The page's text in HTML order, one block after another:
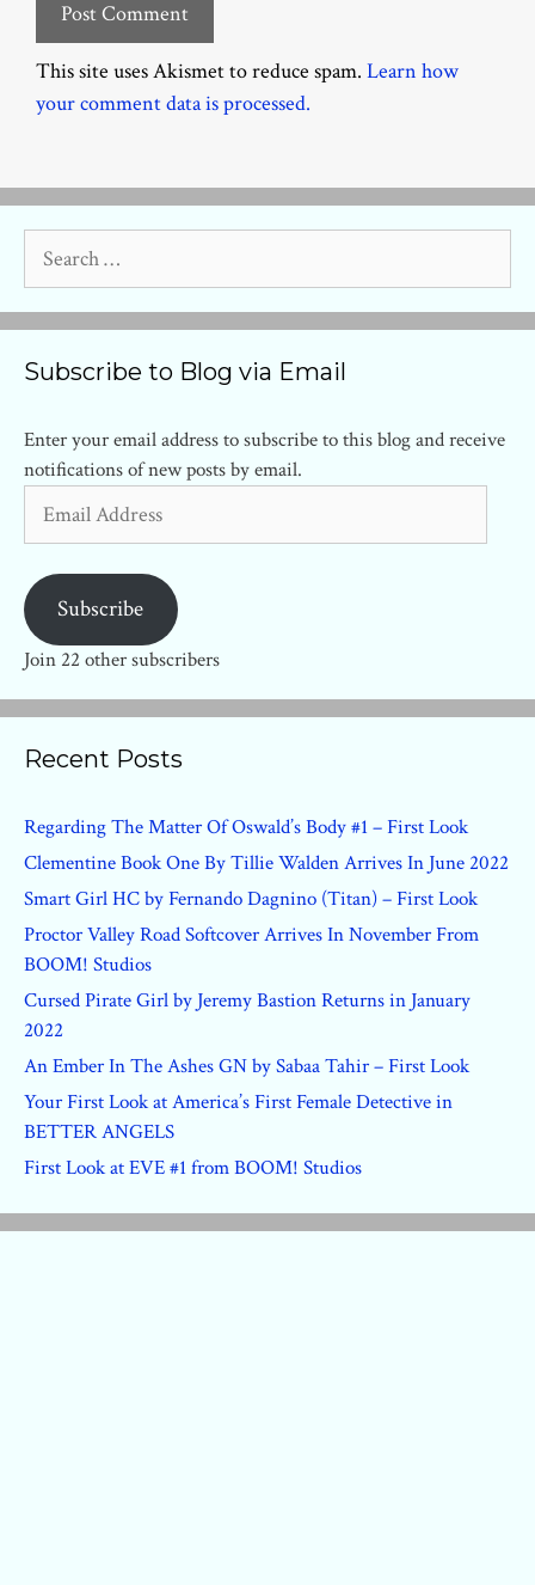
This site uses Akismet to reduce spam. Learn how
your comment data is processed.
for:
Subscribe to Blog via Email
Enter your email address to subscribe to this blog and receive
notifications of new posts by email.
Address
Subscribe
Join 22 other subscribers
Recent Posts
Regarding The Matter Of Oswald’s Body #1 – First Look
Clementine Book One By Tillie Walden Arrives In June 2022
Smart Girl HC by Fernando Dagnino (Titan) – First Look
Proctor Valley Road Softcover Arrives In November From
BOOM! Studios
Cursed Pirate Girl by Jeremy Bastion Returns in January
2022
An Ember In The Ashes GN by Sabaa Tahir – First Look
Your First Look at America’s First Female Detective in
BETTER ANGELS
First Look at EVE #1 from BOOM! Studios